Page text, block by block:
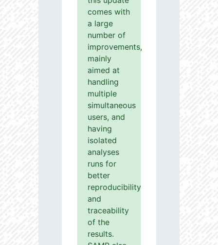
comes with
a large
number of
improvements,
mainly
aimed at
handling
multiple
simultaneous
users, and
having
isolated
analyses
runs for
better
reproducibility
and
traceability
of the
results.